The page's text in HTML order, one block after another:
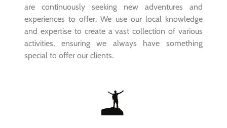
are continuously seeking new adventures and
experiences to offer. We use our local knowledge
and expertise to create a vast collection of various
activities, ensuring we always have something
special to offer our clients.